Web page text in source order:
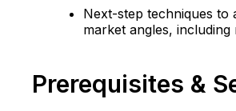
Next-step techniques
market angles,
Prerequisites &